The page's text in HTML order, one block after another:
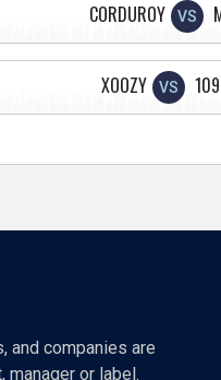
CORDUROY VS
XOOZY VS
and companies are
manager or label.